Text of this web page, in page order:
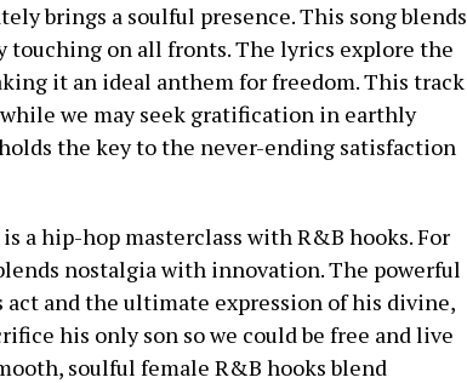
brings a soulful presence. This song blends
touching on all fronts. The lyrics explore the
it an ideal anthem for freedom. This track
we may seek gratification in earthly
the key to the never-ending satisfaction
a hip-hop masterclass with R&B hooks. For
nostalgia with innovation. The powerful
act and the ultimate expression of his divine,
his only son so we could be free and live
soulful female R&B hooks blend